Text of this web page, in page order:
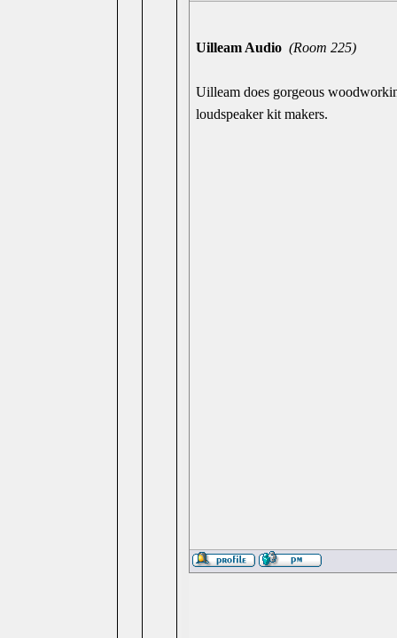
Uilleam Audio (Room 225)
Uilleam does gorgeous
loudspeaker kit makers.